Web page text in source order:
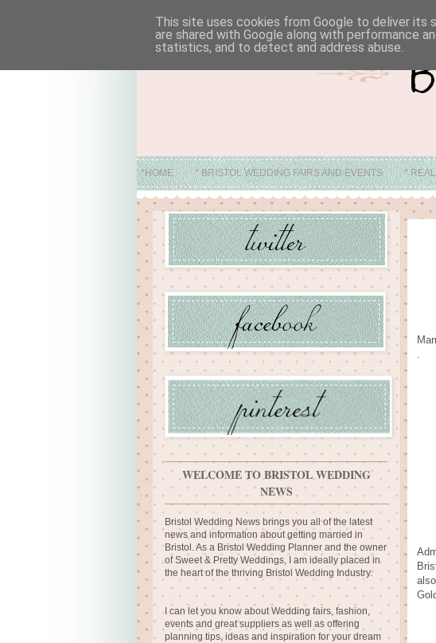
*HOME * BRISTOL WEDDING FAIRS AND EVENTS *
*
WELCOME TO BRISTOL WEDDING
NEWS
Bristol Wedding News brings you all of the latest
news and information about getting married in
Bristol. As a Bristol Wedding Planner and the owner
of Sweet & Pretty Weddings, I am ideally placed in
the heart of the thriving Bristol Wedding Industry.
I can let you know about Wedding fairs, fashion,
events and great suppliers as well as offering
planning tips, ideas and inspiration for your dream
This site uses cookies from Google to deliver its
are shared with Google along with performance
statistics, and to detect and address abuse.